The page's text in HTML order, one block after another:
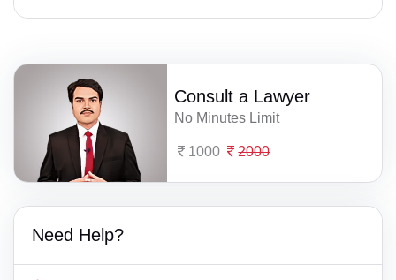
Consult a Lawyer
No Minutes Limit
1000 2000
Need Help?